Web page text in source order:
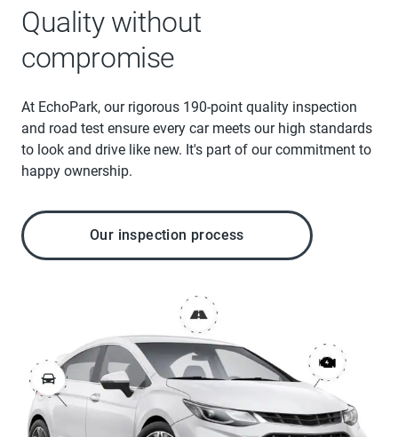
Quality without
compromise
At EchoPark, our rigorous 190-point quality inspection
and road test ensure every car meets our high standards
to look and drive like new. It's part of our commitment to
happy ownership.
Our inspection process